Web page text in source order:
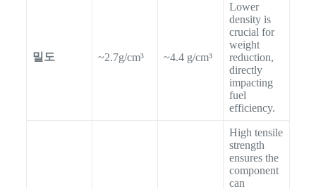
밀도 ~2.7g/cm³ ~4.4 g/cm³
Lower
density is
crucial for
weight
reduction,
directly
impacting
fuel
efficiency.
High tensile
strength
ensures the
component
can